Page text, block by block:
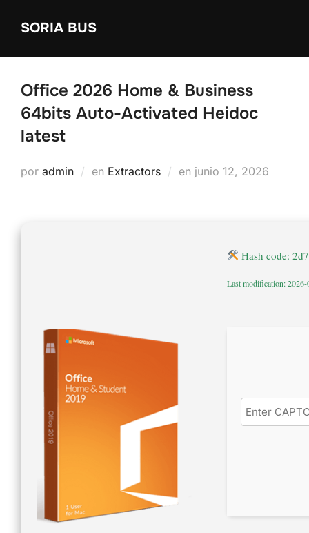
SORIA BUS
Office 2026 Home & Business
64bits Auto-Activated Heidoc
latest
por admin en Extractors en Publicado
junio 12, 2026
Hash code:
Last modification: 2026-